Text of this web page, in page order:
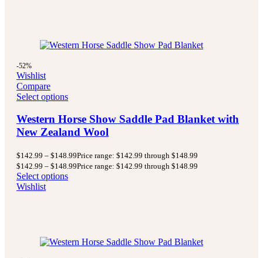
-52%
Wishlist
Compare
Select options
Western Horse Show Saddle Pad Blanket with
New Zealand Wool
$142.99 – $148.99Price range: $142.99 through $148.99
$142.99 – $148.99Price range: $142.99 through $148.99
Select options
Wishlist